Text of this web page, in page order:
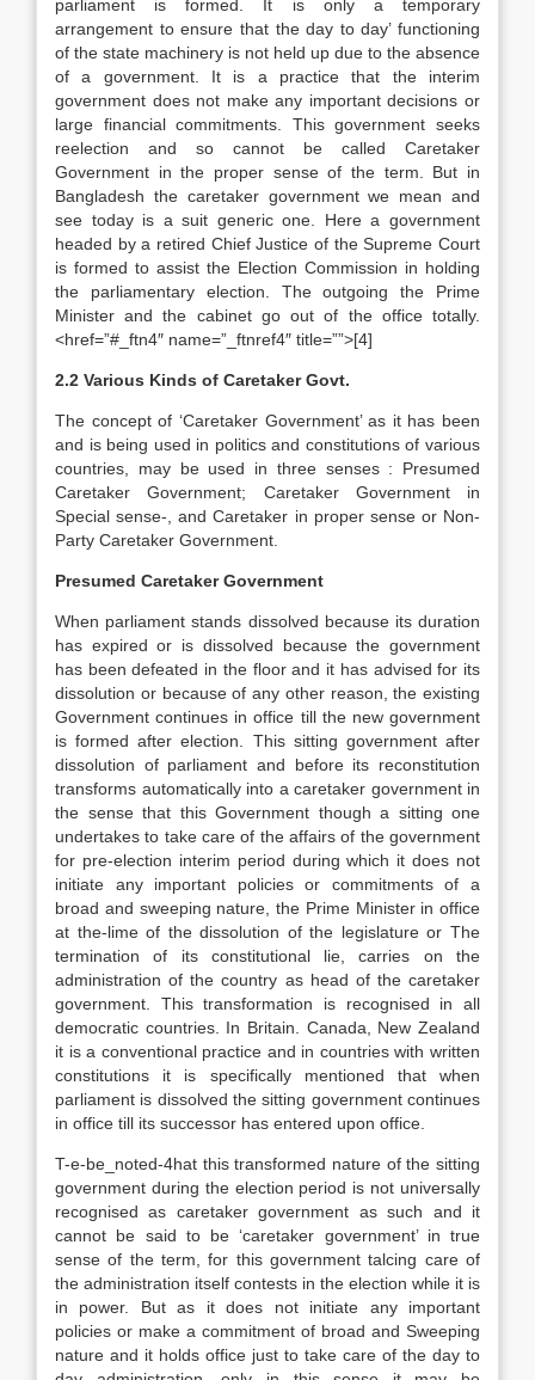
parliament is formed. It is only a temporary
arrangement to ensure that the day to day’ functioning
of the state machinery is not held up due to the absence
of a government. It is a practice that the interim
government does not make any important decisions or
large financial commitments. This government seeks
reelection and so cannot be called Caretaker
Government in the proper sense of the term. But in
Bangladesh the caretaker government we mean and
see today is a suit generic one. Here a government
headed by a retired Chief Justice of the Supreme Court
is formed to assist the Election Commission in holding
the parliamentary election. The outgoing the Prime
Minister and the cabinet go out of the office totally.
<href=”#_ftn4″ name=”_ftnref4″ title=””>[4]
2.2 Various Kinds of Caretaker Govt.
The concept of ‘Caretaker Government’ as it has been
and is being used in politics and constitutions of various
countries, may be used in three senses : Presumed
Caretaker Government; Caretaker Government in
Special sense-, and Caretaker in proper sense or Non-
Party Caretaker Government.
Presumed Caretaker Government
When parliament stands dissolved because its duration
has expired or is dissolved because the government
has been defeated in the floor and it has advised for its
dissolution or because of any other reason, the existing
Government continues in office till the new government
is formed after election. This sitting government after
dissolution of parliament and before its reconstitution
transforms automatically into a caretaker government in
the sense that this Government though a sitting one
undertakes to take care of the affairs of the government
for pre-election interim period during which it does not
initiate any important policies or commitments of a
broad and sweeping nature, the Prime Minister in office
at the-lime of the dissolution of the legislature or The
termination of its constitutional lie, carries on the
administration of the country as head of the caretaker
government. This transformation is recognised in all
democratic countries. In Britain. Canada, New Zealand
it is a conventional practice and in countries with written
constitutions it is specifically mentioned that when
parliament is dissolved the sitting government continues
in office till its successor has entered upon office.
T-e-be_noted-4hat this transformed nature of the sitting
government during the election period is not universally
recognised as caretaker government as such and it
cannot be said to be ‘caretaker government’ in true
sense of the term, for this government talcing care of
the administration itself contests in the election while it is
in power. But as it does not initiate any important
policies or make a commitment of broad and Sweeping
nature and it holds office just to take care of the day to